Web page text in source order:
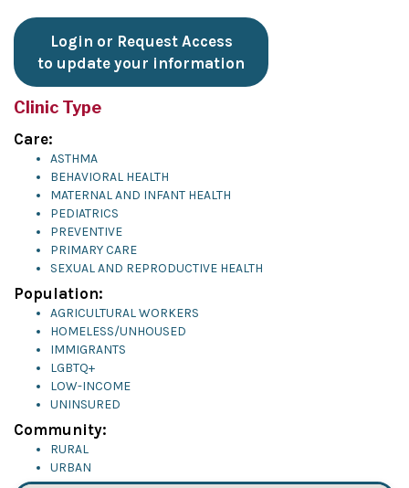
Login or Request Access
to update your information
Clinic Type
Care:
ASTHMA
BEHAVIORAL HEALTH
MATERNAL AND INFANT HEALTH
PEDIATRICS
PREVENTIVE
PRIMARY CARE
SEXUAL AND REPRODUCTIVE HEALTH
Population:
AGRICULTURAL WORKERS
HOMELESS/UNHOUSED
IMMIGRANTS
LGBTQ+
LOW-INCOME
UNINSURED
Community:
RURAL
URBAN